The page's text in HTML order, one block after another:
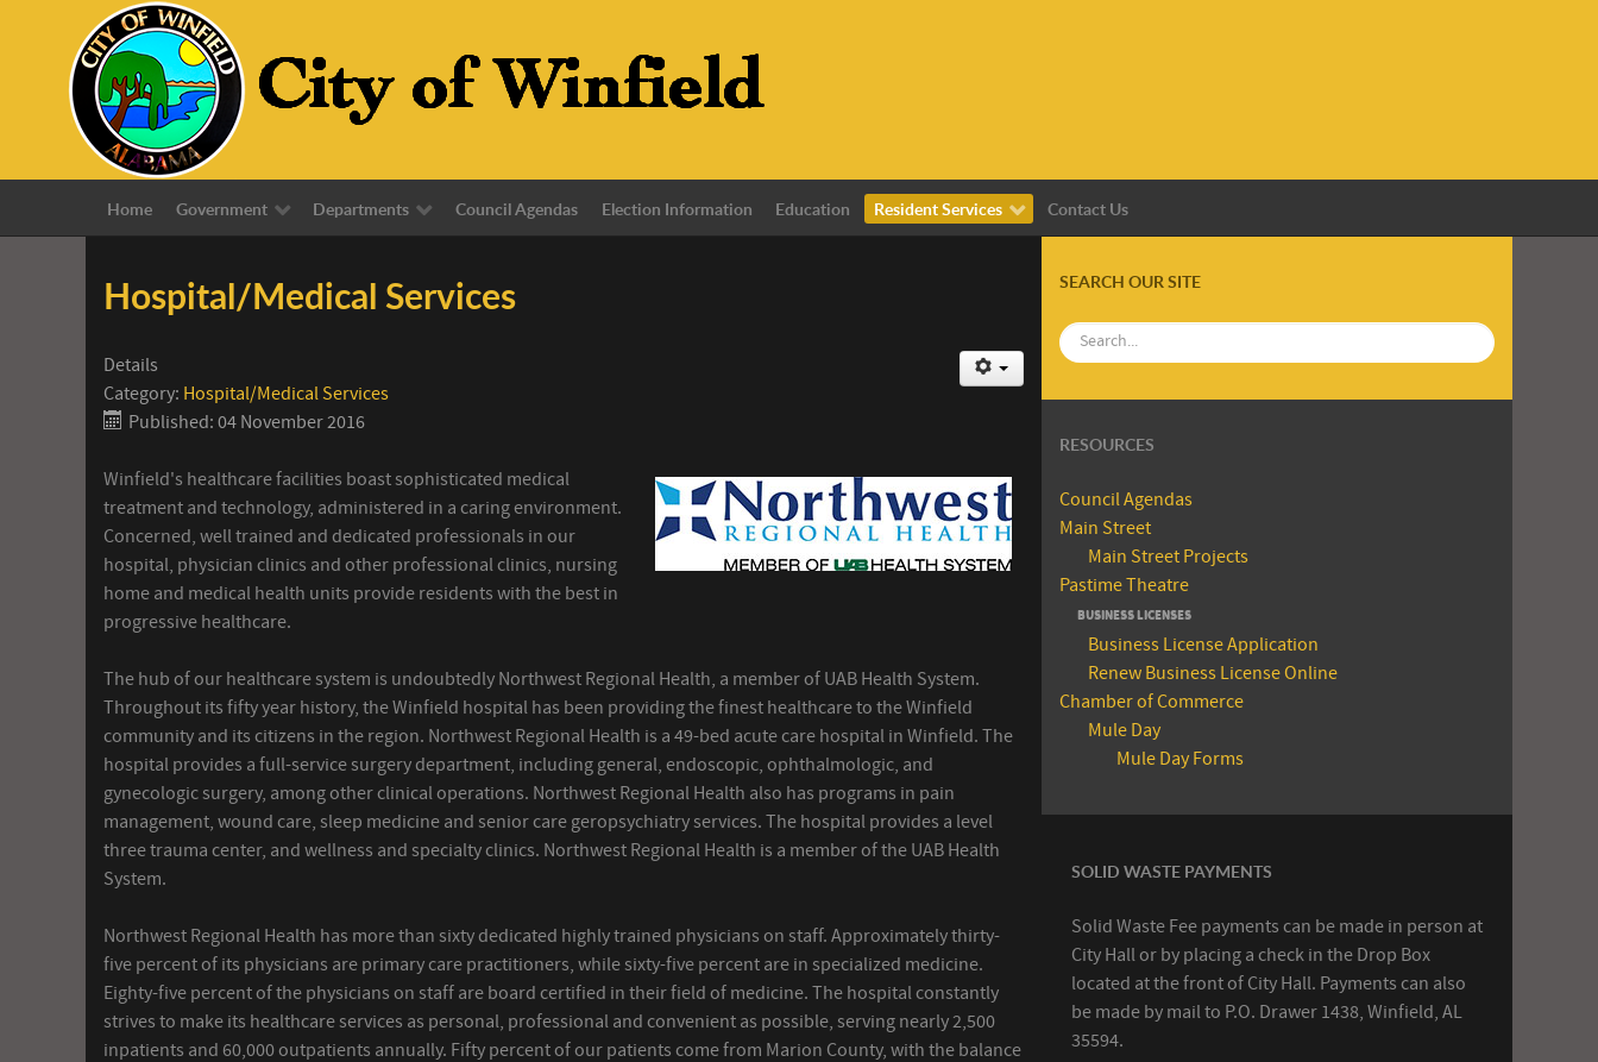
Home Government Departments Council Agendas Election Information Education Resident Services Contact Us
Hospital/Medical Services
Details
Category: Hospital/Medical Services
Published: 04 November 2016
Winfield's healthcare facilities boast sophisticated medical
treatment and technology, administered in a caring environment.
Concerned, well trained and dedicated professionals in our
hospital, physician clinics and other professional clinics, nursing
home and medical health units provide residents with the best in
progressive healthcare.
The hub of our healthcare system is undoubtedly Northwest Regional Health, a member of UAB Health System.
Throughout its fifty year history, the Winfield hospital has been providing the finest healthcare to the Winfield
community and its citizens in the region. Northwest Regional Health is a 49-bed acute care hospital in Winfield. The
hospital provides a full-service surgery department, including general, endoscopic, ophthalmologic, and
gynecologic surgery, among other clinical operations. Northwest Regional Health also has programs in pain
management, wound care, sleep medicine and senior care geropsychiatry services. The hospital provides a level
three trauma center, and wellness and specialty clinics. Northwest Regional Health is a member of the UAB Health
System.
Northwest Regional Health has more than sixty dedicated highly trained physicians on staff. Approximately thirty-
five percent of its physicians are primary care practitioners, while sixty-five percent are in specialized medicine.
Eighty-five percent of the physicians on staff are board certified in their field of medicine. The hospital constantly
strives to make its healthcare services as personal, professional and convenient as possible, serving nearly 2,500
inpatients and 60,000 outpatients annually. Fifty percent of our patients come from Marion County, with the balance
SEARCH OUR SITE
RESOURCES
Council Agendas
Main Street
Main Street Projects
Pastime Theatre
BUSINESS LICENSES
Business License Application
Renew Business License Online
Chamber of Commerce
Mule Day
Mule Day Forms
SOLID WASTE PAYMENTS
Solid Waste Fee payments can be made in person at
City Hall or by placing a check in the Drop Box
located at the front of City Hall. Payments can also
be made by mail to P.O. Drawer 1438, Winfield, AL
35594.